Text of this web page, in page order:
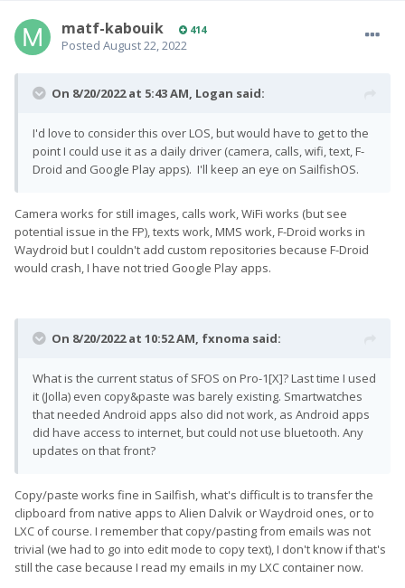
matf-kabouik 414
Posted August 22, 2022
On 8/20/2022 at 5:43 AM, Logan said:
I'd love to consider this over LOS, but would have to get to the
point I could use it as a daily driver (camera, calls, wifi, text, F-
Droid and Google Play apps). I'll keep an eye on SailfishOS.
Camera works for still images, calls work, WiFi works (but see
potential issue in the FP), texts work, MMS work, F-Droid works in
Waydroid but I couldn't add custom repositories because F-Droid
would crash, I have not tried Google Play apps.
On 8/20/2022 at 10:52 AM, fxnoma said:
What is the current status of SFOS on Pro-1[X]? Last time I used
it (Jolla) even copy&paste was barely existing. Smartwatches
that needed Android apps also did not work, as Android apps
did have access to internet, but could not use bluetooth. Any
updates on that front?
Copy/paste works fine in Sailfish, what's difficult is to transfer the
clipboard from native apps to Alien Dalvik or Waydroid ones, or to
LXC of course. I remember that copy/pasting from emails was not
trivial (we had to go into edit mode to copy text), I don't know if that's
still the case because I read my emails in my LXC container now.